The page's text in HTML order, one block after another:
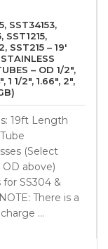
SST34153,
SST1215,
SST215 – 19′
– OD 1/2″,
1 1/2″, 1.66″, 2″,
19ft Length
(Select
OD above)
SS304 &
There is a
…